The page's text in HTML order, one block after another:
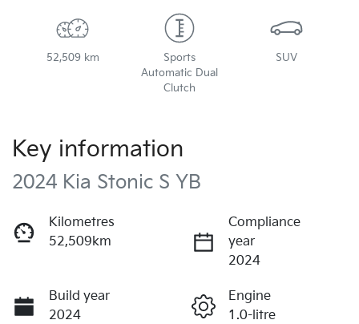
52,509 km
Sports
Automatic Dual
Clutch
SUV
Key information
2024 Kia Stonic S YB
Kilometres
52,509km
Compliance
year
2024
Build year
2024
Engine
1.0-litre